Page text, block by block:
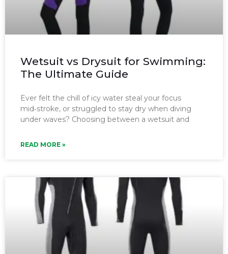
Wetsuit vs Drysuit for Swimming:
The Ultimate Guide
Ever felt the chill of icy water steal your focus
mid‑stroke, or struggled to stay dry when diving
under waves? Choosing between a wetsuit and
READ MORE »